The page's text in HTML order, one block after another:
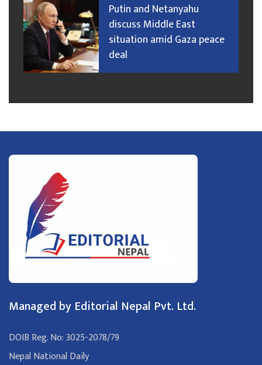
Putin and Netanyahu
discuss Middle East
situation amid Gaza peace
deal
Managed by Editorial Nepal Pvt. Ltd.
DOIB Reg. No: 3025-2078/79
Nepal National Daily